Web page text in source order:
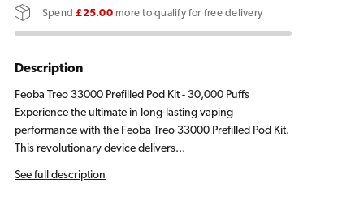
Pod
Spend£25.00more to qualify for free delivery
Description
Feoba Treo 33000 Prefilled Pod Kit - 30,000 Puffs
Experience the ultimate in long-lasting vaping
performance with the Feoba Treo 33000 Prefilled Pod Kit.
This revolutionary device delivers...
See full description